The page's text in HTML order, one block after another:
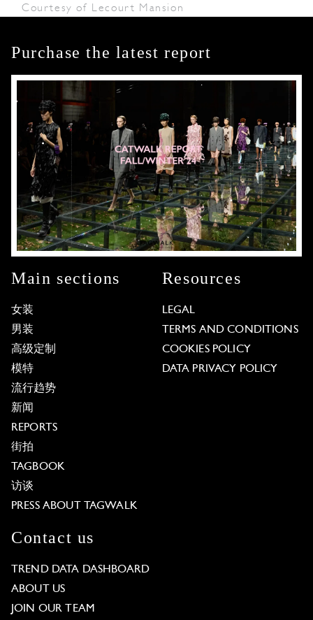
Courtesy of Lecourt Mansion
Purchase the latest report
Main sections
女装
男装
高级定制
模特
流行趋势
新闻
REPORTS
街拍
TAGBOOK
访谈
PRESS ABOUT TAGWALK
Resources
LEGAL
TERMS AND CONDITIONS
COOKIES POLICY
DATA PRIVACY POLICY
Contact us
TREND DATA DASHBOARD
ABOUT US
JOIN OUR TEAM